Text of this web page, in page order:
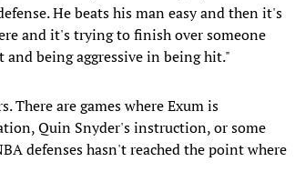
He beats his man easy and then it's
and it's trying to finish over someone
being aggressive in being hit."
are games where Exum is
Quin Snyder's instruction, or some
defenses hasn't reached the point where